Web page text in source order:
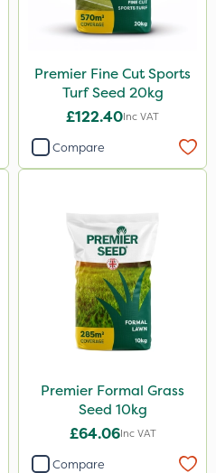
Premier Fine Cut Sports
Turf Seed 20kg
£122.40Inc VAT
Compare
Premier Formal Grass
Seed 10kg
£64.06Inc VAT
Compare